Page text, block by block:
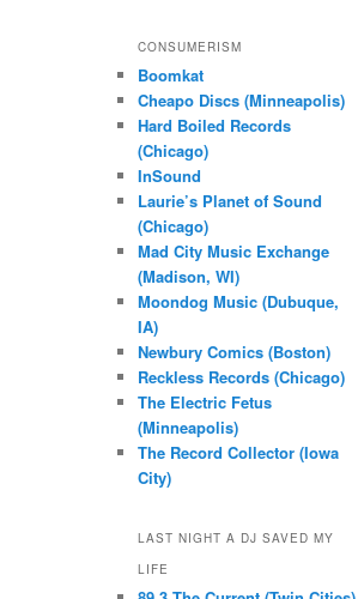
CONSUMERISM
Boomkat
Cheapo Discs (Minneapolis)
Hard Boiled Records
(Chicago)
InSound
Laurie’s Planet of Sound
(Chicago)
Mad City Music Exchange
(Madison, WI)
Moondog Music (Dubuque,
IA)
Newbury Comics (Boston)
Reckless Records (Chicago)
The Electric Fetus
(Minneapolis)
The Record Collector (Iowa
City)
LAST NIGHT A DJ SAVED MY
LIFE